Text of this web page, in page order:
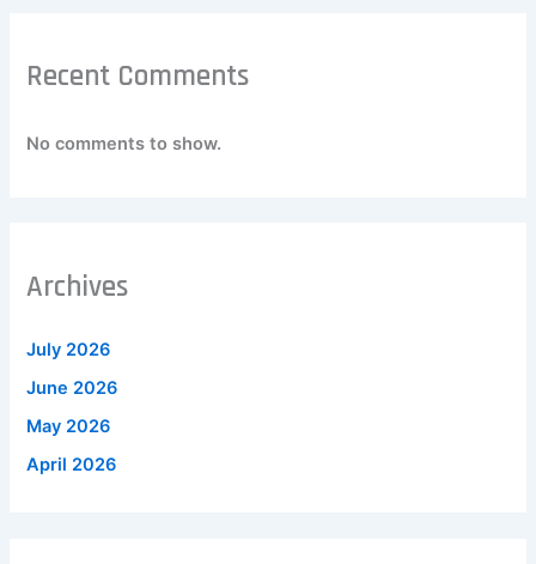
Recent Comments
No comments to show.
Archives
July 2026
June 2026
May 2026
April 2026